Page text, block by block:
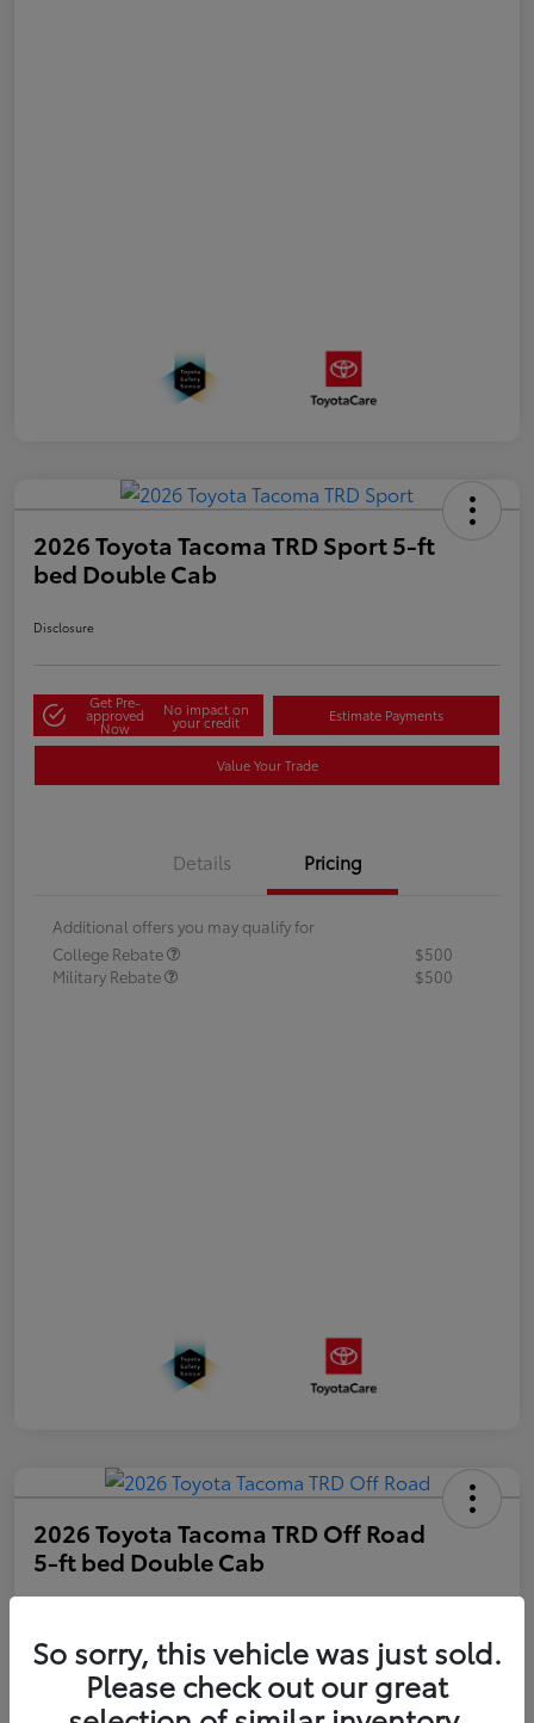
2026 Toyota Tacoma TRD Sport 5-ft
bed Double Cab
Disclosure
Get Pre-
approved
Now
No impact on
your credit Estimate Payments
Value Your Trade
Details Pricing
Additional offers you may qualify for
College Rebate
$500
Military Rebate
$500
2026 Toyota Tacoma TRD Off Road
5-ft bed Double Cab
Get Pre-
approved
Now
No impact on
your credit Estimate Payments
So sorry, this vehicle was just sold.
Please check out our great